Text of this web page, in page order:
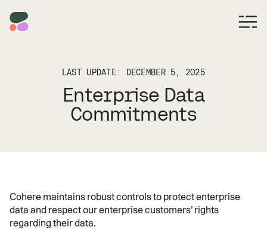
LAST UPDATE: DECEMBER 5, 2025
Enterprise Data
Commitments
Cohere maintains robust controls to protect enterprise
data and respect our enterprise customers’ rights
regarding their data.